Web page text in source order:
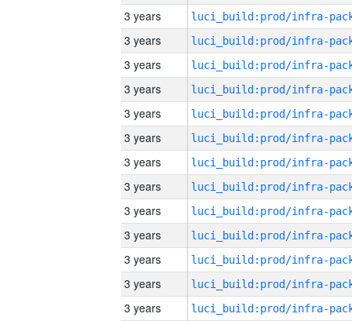
3 years
3 years
3 years
3 years
3 years
3 years
3 years
3 years
3 years
3 years
3 years
3 years
3 years